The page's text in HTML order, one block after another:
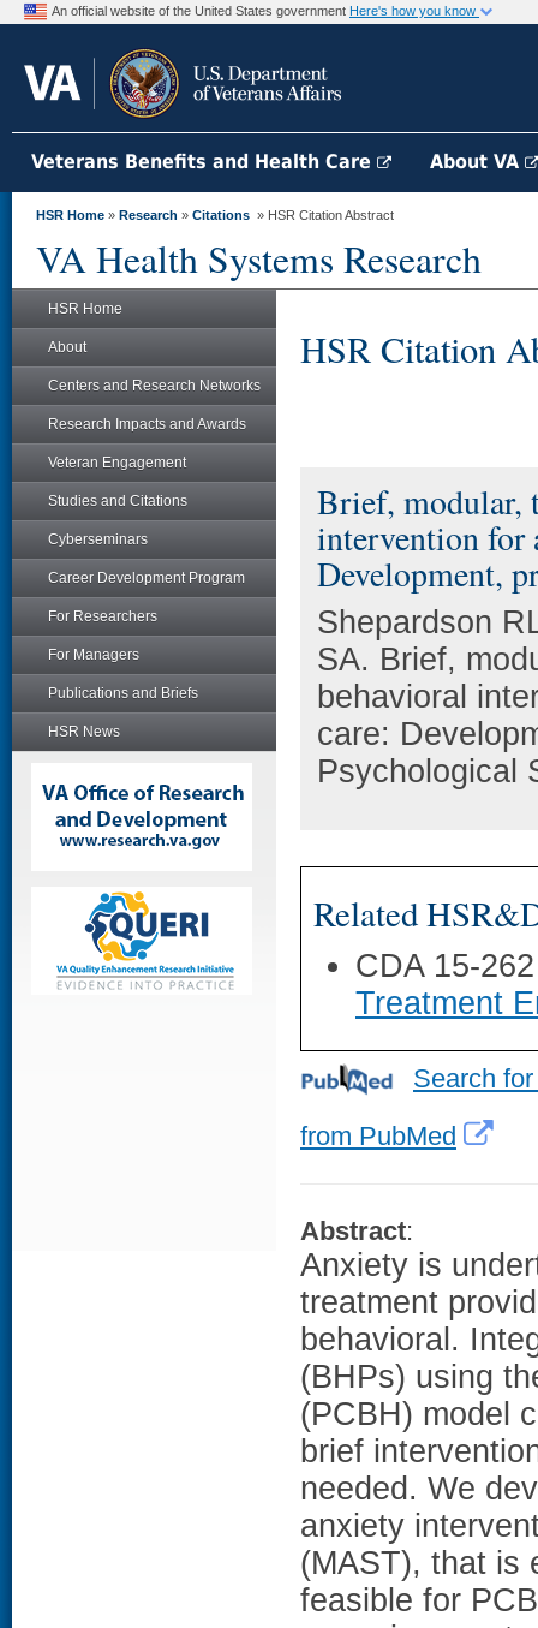
An official website of the United States government Here's how you know
Veterans Benefits and Health Care About VA
HSR Home » Research » Citations » HSR Citation Abstract
VA Health Systems Research
HSR Home
About
Centers and Research Networks
Research Impacts and Awards
Veteran Engagement
Studies and Citations
Cyberseminars
Career Development Program
For Researchers
For Managers
Publications and Briefs
HSR News
HSR Citation
Brief, modular,
intervention for
Development,
Shepardson
SA. Brief,
behavioral
care:
Psychological
Related
CDA 15-
Treatment
Search
from PubMed
Abstract:
Anxiety is
treatment
behavioral.
(BHPs) using
(PCBH) model
brief
needed. We
anxiety
(MAST), that is
feasible for